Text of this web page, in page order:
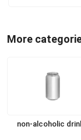
More
non-alcoholic